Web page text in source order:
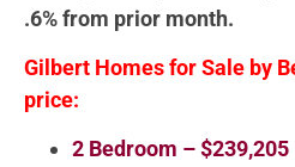
.6% from prior month.
Gilbert Homes for Sale by
price:
2 Bedroom – $239,205